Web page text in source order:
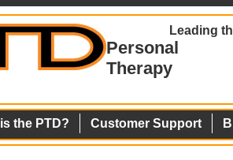
Leading
Personal
Therapy
the PTD? Customer Support